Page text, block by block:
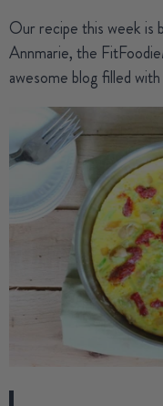
Our recipe this week is
Annmarie, the
awesome blogfilled